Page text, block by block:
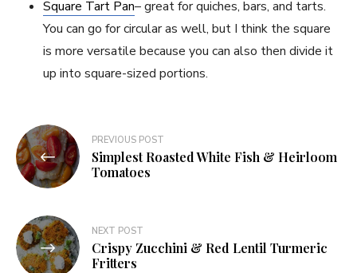
Square Tart Pan– great for quiches, bars, and tarts.
You can go for circular as well, but I think the square
is more versatile because you can also then divide it
up into square-sized portions.
Post
navigation
PREVIOUS POST
Simplest Roasted White Fish & Heirloom
Tomatoes
NEXT POST
Crispy Zucchini & Red Lentil Turmeric
Fritters